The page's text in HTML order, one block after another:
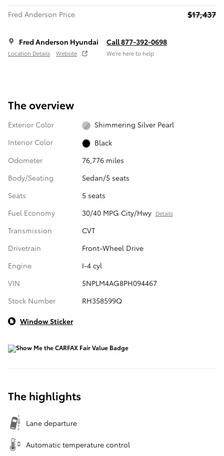
Fred Anderson Price
$17,437
Fred Anderson Hyundai
Location Details Website
Call 877-392-0698
We’re here to help
The overview
Exterior Color
Shimmering Silver Pearl
Interior Color
Black
Odometer
76,776 miles
Body/Seating
Sedan/5 seats
Seats
5 seats
Fuel Economy
30/40 MPG City/Hwy Details
Transmission
CVT
Drivetrain
Front-Wheel Drive
Engine
I-4 cyl
VIN
5NPLM4AG8PH094467
Stock Number
RH358599Q
Window Sticker
The highlights
Lane departure
Automatic temperature control